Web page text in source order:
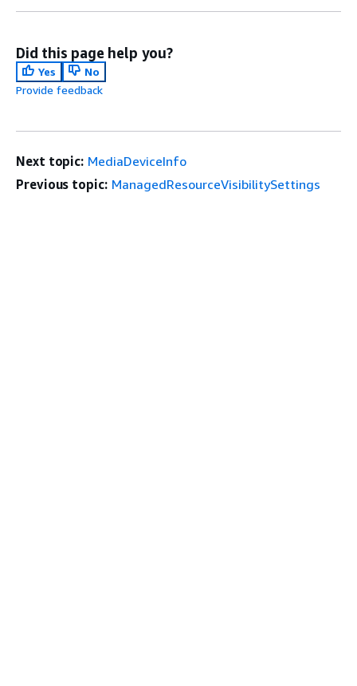
Did this page help you?
Yes
No
Provide feedback
Next topic: MediaDeviceInfo
Previous topic: ManagedResourceVisibilitySettings